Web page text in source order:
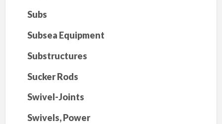
Subs
Subsea Equipment
Substructures
Sucker Rods
Swivel-Joints
Swivels, Power